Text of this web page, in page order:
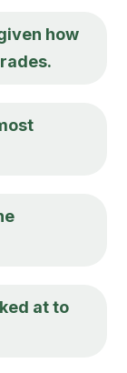
how
at to